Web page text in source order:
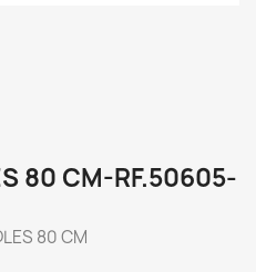
80 CM-RF.50605-
80 CM